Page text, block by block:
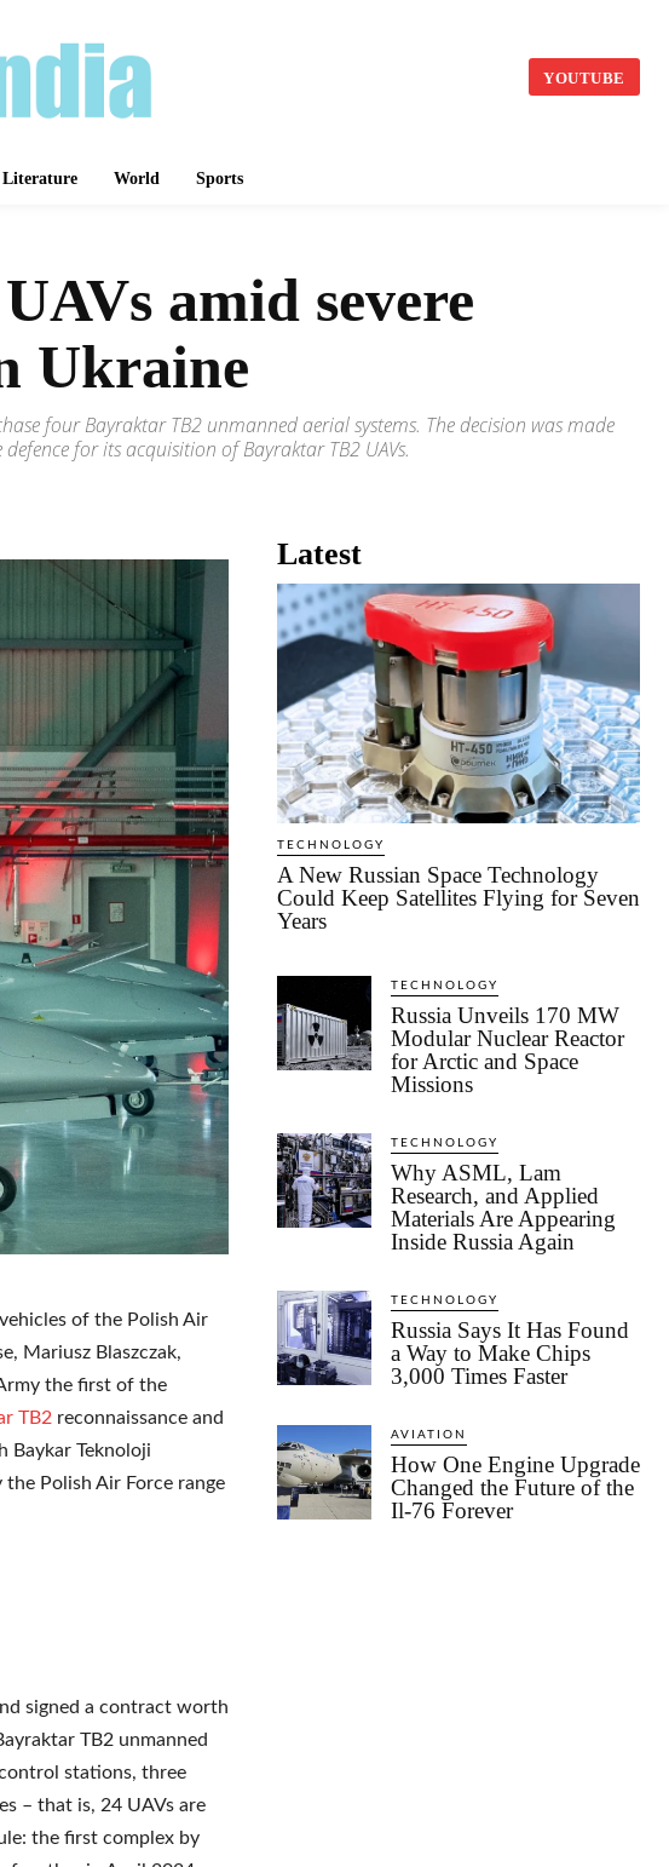
YOUTUBE
Literature World Sports
amid severe
Ukraine
four Bayraktar TB2 unmanned aerial systems. The decision was made
for its acquisition of Bayraktar TB2 UAVs.
of the Polish Air
Mariusz Blaszczak,
the first of the
TB2 reconnaissance and
Baykar Teknoloji
Polish Air Force range
signed a contract worth
TB2 unmanned
stations, three
– that is, 24 UAVs are
the first complex by
Latest
TECHNOLOGY
A New Russian Space Technology
Could Keep Satellites Flying for Seven
Years
TECHNOLOGY
Russia Unveils 170 MW
Modular Nuclear Reactor
for Arctic and Space
Missions
TECHNOLOGY
Why ASML, Lam
Research, and Applied
Materials Are Appearing
Inside Russia Again
TECHNOLOGY
Russia Says It Has Found
a Way to Make Chips
3,000 Times Faster
AVIATION
How One Engine Upgrade
Changed the Future of the
Il-76 Forever